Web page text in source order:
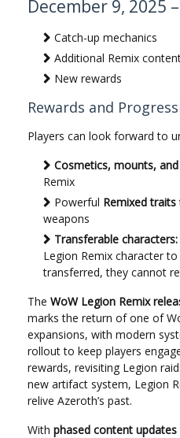
December 9, 2025 –
Catch-up mechanics
Additional Remix
New rewards
Rewards and
Players can look forward to
Cosmetics, mounts,
Remix
Powerful Remixed traits
weapons
Transferable characters:
Legion Remix character
transferred, they cannot
The WoW Legion Remix
marks the return of one of
expansions, with modern
rollout to keep players
rewards, revisiting Legion
new artifact system, Legion
relive Azeroth’s past.
With phased content updates